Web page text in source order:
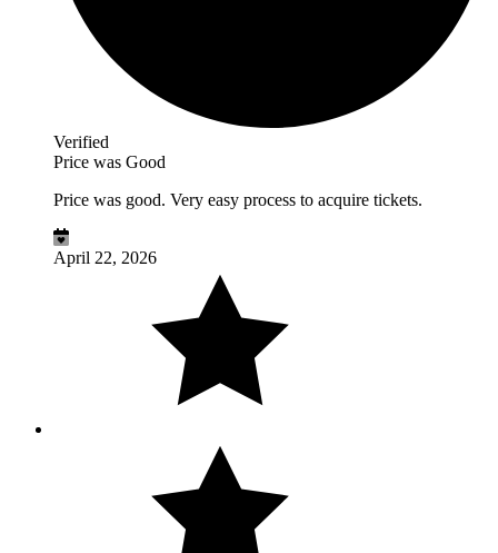
Verified
Price was Good
Price was good. Very easy process to acquire tickets.
April 22, 2026